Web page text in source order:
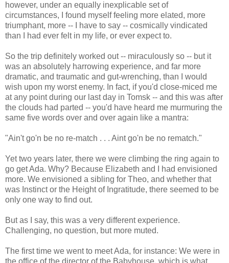
however, under an equally inexplicable set of
circumstances, I found myself feeling more elated, more
triumphant, more -- I have to say -- cosmically vindicated
than I had ever felt in my life, or ever expect to.
So the trip definitely worked out -- miraculously so -- but it
was an absolutely harrowing experience, and far more
dramatic, and traumatic and gut-wrenching, than I would
wish upon my worst enemy. In fact, if you'd close-miced me
at any point during our last day in Tomsk -- and this was after
the clouds had parted -- you'd have heard me murmuring the
same five words over and over again like a mantra:
"Ain't go'n be no re-match . . . Aint go'n be no rematch."
Yet two years later, there we were climbing the ring again to
go get Ada. Why? Because Elizabeth and I had envisioned
more. We envisioned a sibling for Theo, and whether that
was Instinct or the Height of Ingratitude, there seemed to be
only one way to find out.
But as I say, this was a very different experience.
Challenging, no question, but more muted.
The first time we went to meet Ada, for instance: We were in
the office of the director of the Babyhouse, which is what